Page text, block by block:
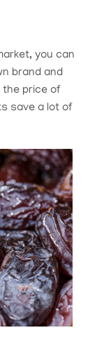
you can
brand and
the price of
save a lot of